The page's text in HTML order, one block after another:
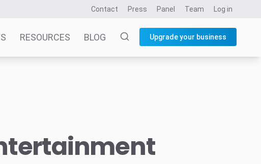
Contact Press Panel Team Log in
RESOURCES BLOG Upgrade your business